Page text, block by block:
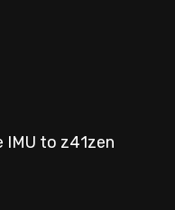
IMU to z41zen